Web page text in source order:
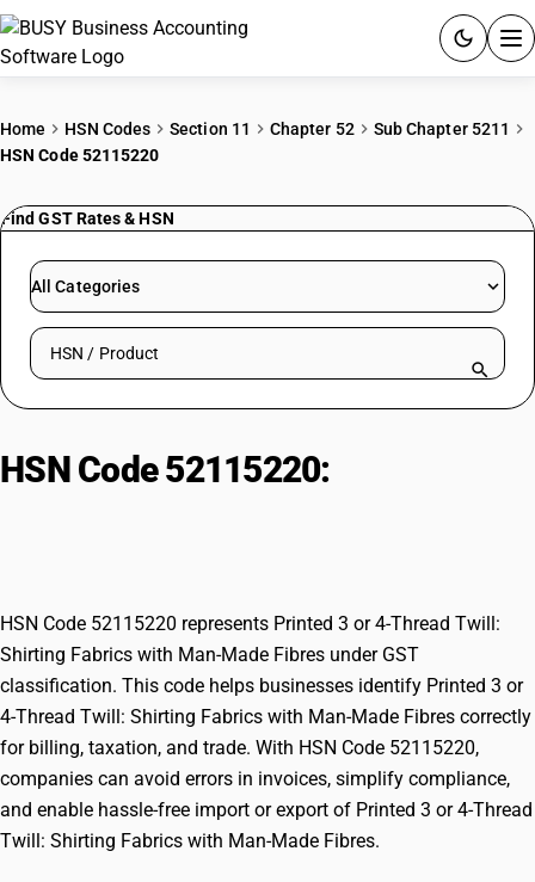
PRICING
RESOURCES & GUIDES
Try BUSY free for 15 days.
Home HSN Codes Section 11 Chapter 52
Sub Chapter 5211
HSN Code 52115220
Find GST Rates & HSN
All Categories
Search HSN by code or product name
HSN Code 52115220:
HSN Code 52115220 represents Printed 3 or 4-Thread Twill:
Shirting Fabrics with Man-Made Fibres under GST
classification. This code helps businesses identify Printed 3 or
4-Thread Twill: Shirting Fabrics with Man-Made Fibres correctly
for billing, taxation, and trade. With HSN Code 52115220,
companies can avoid errors in invoices, simplify compliance,
and enable hassle-free import or export of Printed 3 or 4-Thread
Twill: Shirting Fabrics with Man-Made Fibres.